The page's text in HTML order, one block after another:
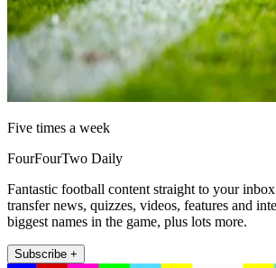
Five times a week
FourFourTwo Daily
Fantastic football content straight to your
transfer news, quizzes, videos, features and
biggest names in the game, plus lots more.
Subscribe +